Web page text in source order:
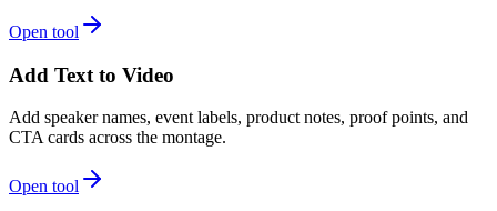
Open tool
Add Text to Video
Add speaker names, event labels, product notes, proof points, and
CTA cards across the montage.
Open tool